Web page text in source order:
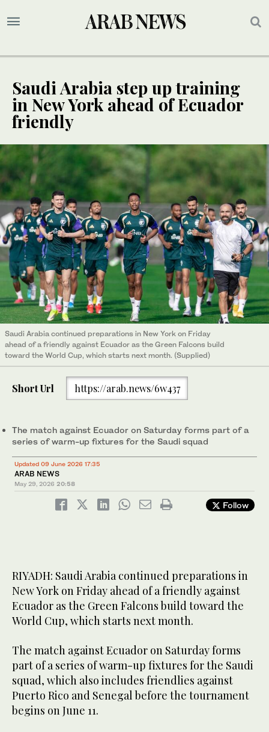
Saudi Arabia step up training
in New York ahead of Ecuador
friendly
Saudi Arabia continued preparations in New York on Friday
ahead of a friendly against Ecuador as the Green Falcons build
toward the World Cup, which starts next month. (Supplied)
Short Url https://arab.news/6w437
The match against Ecuador on Saturday forms part of a
series of warm-up fixtures for the Saudi squad
Updated 09 June 2026 17:35
ARAB NEWS
May 29, 2026 20:58
Follow
RIYADH: Saudi Arabia continued preparations in
New York on Friday ahead of a friendly against
Ecuador as the Green Falcons build toward the
World Cup, which starts next month.
The match against Ecuador on Saturday forms
part of a series of warm-up fixtures for the Saudi
squad, which also includes friendlies against
Puerto Rico and Senegal before the tournament
begins on June 11.